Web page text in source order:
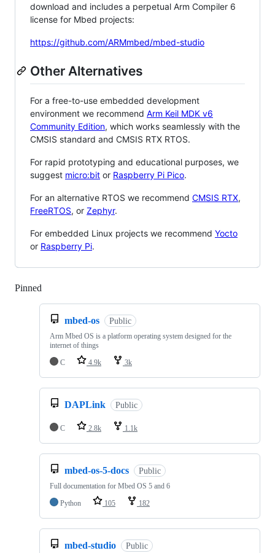
download and includes a perpetual Arm Compiler 6
license for Mbed projects:
https://github.com/ARMmbed/mbed-studio
Other Alternatives
For a free-to-use embedded development
environment we recommend Arm Keil MDK v6
Community Edition, which works seamlessly with the
CMSIS standard and CMSIS RTX RTOS.
For rapid prototyping and educational purposes, we
suggest micro:bit or Raspberry Pi Pico.
For an alternative RTOS we recommend CMSIS RTX,
FreeRTOS, or Zephyr.
For embedded Linux projects we recommend Yocto
or Raspberry Pi.
Pinned
mbed-os Public
Arm Mbed OS is a platform operating system designed for the
internet of things
C
4.9k 3k
DAPLink Public
C 2.8k 1.1k
mbed-os-5-docs Public
Full documentation for Mbed OS 5 and 6
Python
105 182
mbed-studio Public